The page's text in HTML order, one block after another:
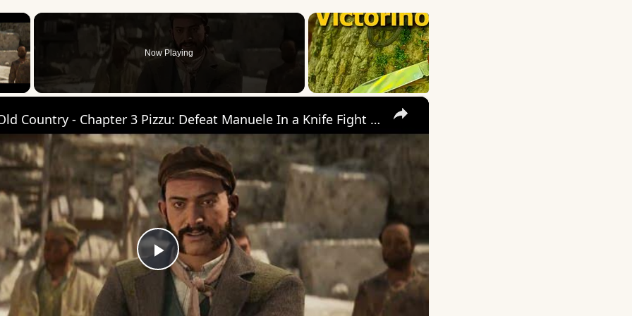
×
Video
Now Playing
×
Play
Mafia: The Old Country - Chapter 3 Pizzu: Defeat Manuele In a Knife Fight Gameplay and Cutscenes